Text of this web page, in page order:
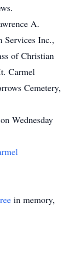
A.
Services Inc.,
of Christian
Carmel
Cemetery,
Wednesday
in memory,